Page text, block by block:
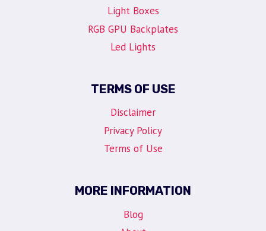
Light Boxes
RGB GPU Backplates
Led Lights
TERMS OF USE
Disclaimer
Privacy Policy
Terms of Use
MORE INFORMATION
Blog